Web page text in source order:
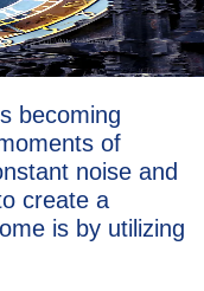
becoming
of
noise and
create a
is by utilizing